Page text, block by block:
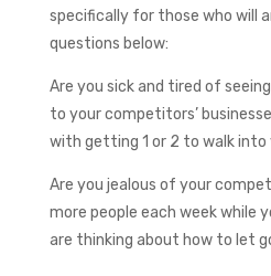
specifically for those who will
questions below:
Are you sick and tired of
to your competitors’
with getting 1 or 2 to walk into
Are you jealous of your
more people each week while
are thinking about how to let